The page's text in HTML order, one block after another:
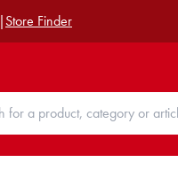
|Store Finder